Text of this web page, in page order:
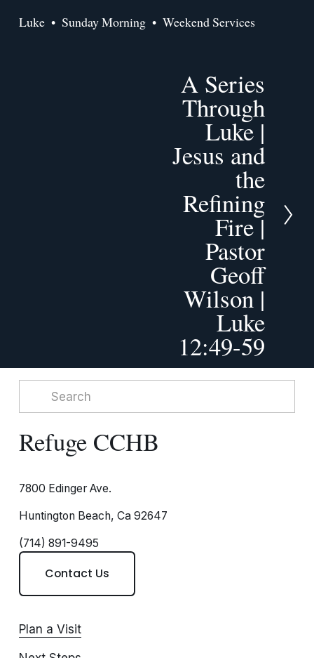
Luke Sunday Morning Weekend Services
A Series
Through
Luke |
Jesus and
the
Refining
Fire |
Pastor
Geoff
Wilson |
Luke
12:49-59
Refuge CCHB
7800 Edinger Ave.
Huntington Beach, Ca 92647
(714) 891-9495
Contact Us
Plan a Visit